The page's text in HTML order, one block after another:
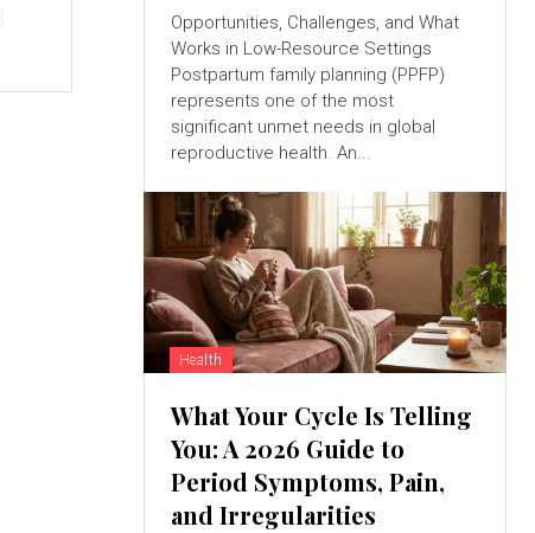
Opportunities, Challenges, and What
Works in Low-Resource Settings
Postpartum family planning (PPFP)
represents one of the most
significant unmet needs in global
reproductive health. An...
Health
What Your Cycle Is Telling
You: A 2026 Guide to
Period Symptoms, Pain,
and Irregularities